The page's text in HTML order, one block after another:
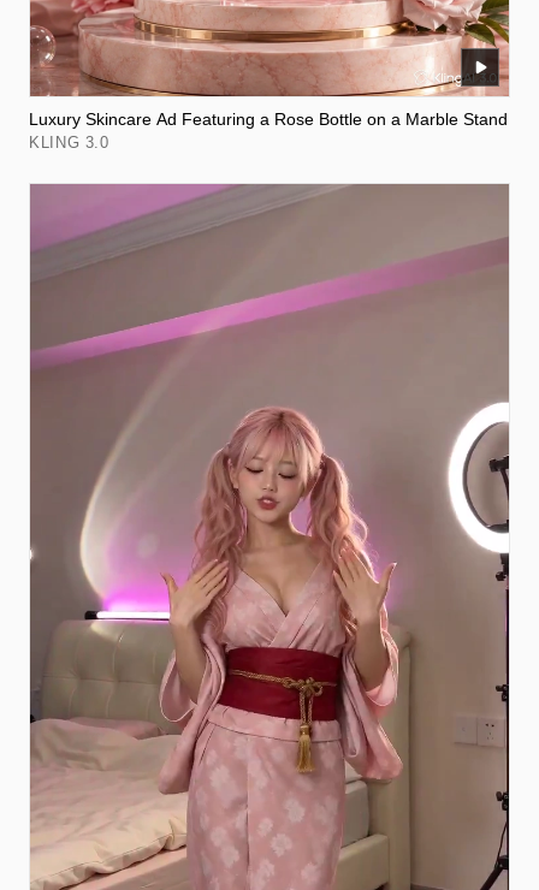
Luxury Skincare Ad Featuring a Rose Bottle on a Marble Stand
KLING 3.0